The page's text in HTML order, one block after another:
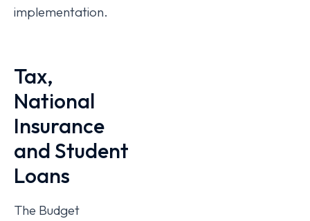
implementation.
Tax,
National
Insurance
and Student
Loans
The Budget